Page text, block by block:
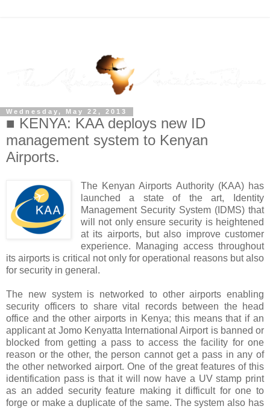
Wednesday, May 22, 2013
■ KENYA: KAA deploys new ID
management system to Kenyan
Airports.
The Kenyan Airports Authority (KAA) has
launched a state of the art, Identity
Management Security System (IDMS) that
will not only ensure security is heightened
at its airports, but also improve customer
experience. Managing access throughout
its airports is critical not only for operational reasons but also
for security in general.
The new system is networked to other airports enabling
security officers to share vital records between the head
office and the other airports in Kenya; this means that if an
applicant at Jomo Kenyatta International Airport is banned or
blocked from getting a pass to access the facility for one
reason or the other, the person cannot get a pass in any of
the other networked airport. One of the great features of this
identification pass is that it will now have a UV stamp print
as an added security feature making it difficult for one to
forge or make a duplicate of the same. The system also has